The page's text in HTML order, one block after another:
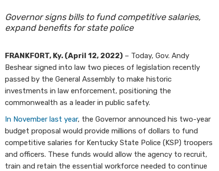
Governor signs bills to fund competitive salaries,
expand benefits for state police
FRANKFORT, Ky. (April 12, 2022) – Today, Gov. Andy
Beshear signed into law two pieces of legislation recently
passed by the General Assembly to make historic
investments in law enforcement, positioning the
commonwealth as a leader in public safety.
In November last year, the Governor announced his two-year
budget proposal would provide millions of dollars to fund
competitive salaries for Kentucky State Police (KSP) troopers
and officers. These funds would allow the agency to recruit,
train and retain the essential workforce needed to continue